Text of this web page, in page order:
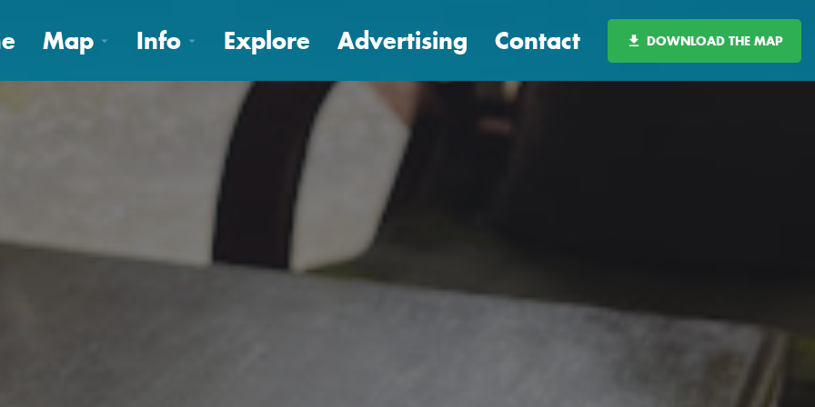
Map Info Explore Advertising Contact DOWNLOAD THE MAP